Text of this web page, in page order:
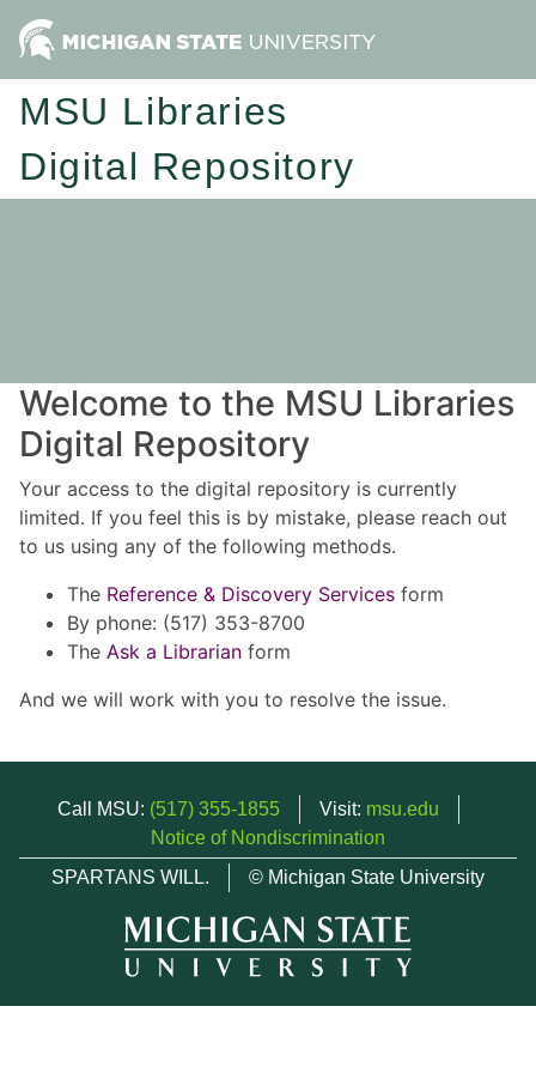
MSU Libraries
Digital Repository
Welcome to the MSU Libraries
Digital Repository
Your access to the digital repository is currently
limited. If you feel this is by mistake, please reach out
to us using any of the following methods.
The Reference & Discovery Services form
By phone: (517) 353-8700
The Ask a Librarian form
And we will work with you to resolve the issue.
Call MSU: (517) 355-1855 Visit: msu.edu
Notice of Nondiscrimination
SPARTANS WILL.
© Michigan State University